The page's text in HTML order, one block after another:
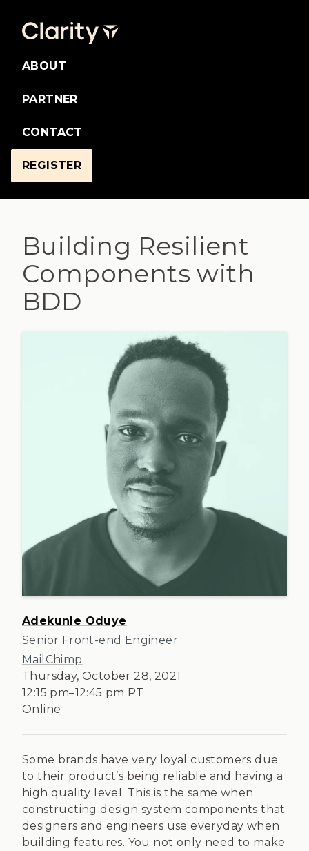
ABOUT
PARTNER
CONTACT
REGISTER
Building Resilient
Components with
BDD
Adekunle Oduye
Senior Front-end Engineer
MailChimp
Thursday, October 28, 2021
12:15 pm–12:45 pm PT
Online
Some brands have very loyal customers due
to their product’s being reliable and having a
high quality level. This is the same when
constructing design system components that
designers and engineers use everyday when
building features. You not only need to make